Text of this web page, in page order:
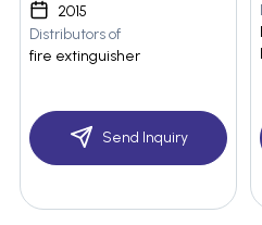
2015
Distributors of
fire extinguisher
Send Inquiry